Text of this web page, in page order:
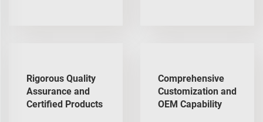
Rigorous Quality
Assurance and
Certified Products
Comprehensive
Customization and
OEM Capability